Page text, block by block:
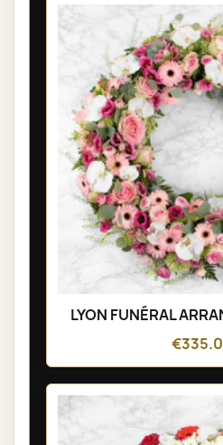
LYON FUNÉRAL